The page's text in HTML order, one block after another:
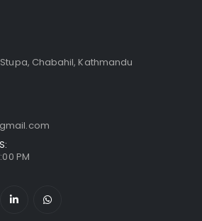
Chabahil, Kathmandu
PM